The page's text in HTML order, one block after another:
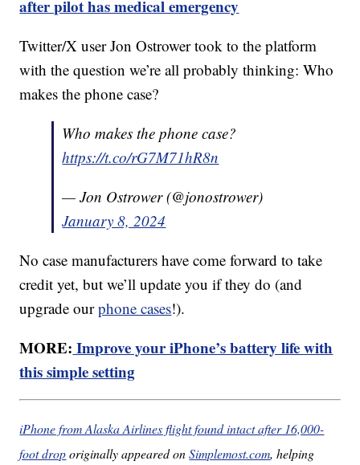
after pilot has medical emergency
Twitter/X user Jon Ostrower took to the platform
with the question we’re all probably thinking: Who
makes the phone case?
Who makes the phone case?
https://t.co/rG7M71hR8n
— Jon Ostrower (@jonostrower)
January 8, 2024
No case manufacturers have come forward to take
credit yet, but we’ll update you if they do (and
upgrade ourphone cases!).
MORE: Improve your iPhone’s battery life with
this simple setting
iPhone from Alaska Airlines flight found intact after 16,000-
foot droporiginally appeared onSimplemost.com, helping